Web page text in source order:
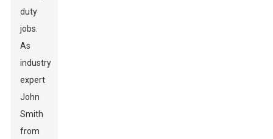
duty
jobs.
As
industry
expert
John
Smith
from